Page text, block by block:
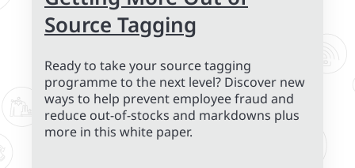
Source Tagging
Ready to take your source tagging
programme to the next level? Discover new
ways to help prevent employee fraud and
reduce out-of-stocks and markdowns plus
more in this white paper.